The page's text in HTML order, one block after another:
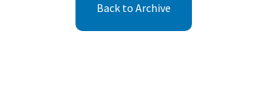
Back to Archive